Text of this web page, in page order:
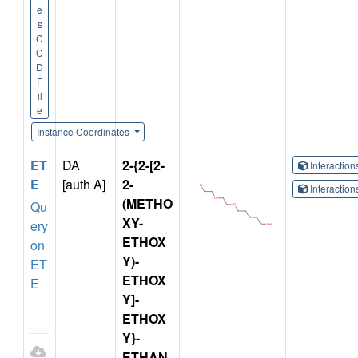
e
s
C
C
D
F
il
e
Instance Coordinates
ET
E
Qu
ery
on
ET
E
DA
[auth A]
2-{2-[2-
2-
(METHO
XY-
ETHOX
Y)-
ETHOX
Y]-
ETHOX
Y}-